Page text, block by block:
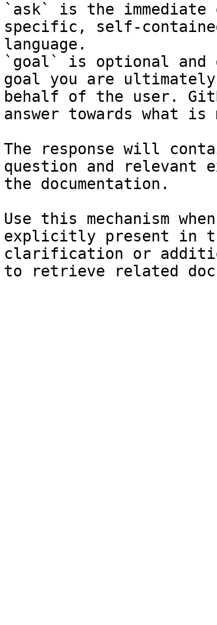
`ask` is the
specific, self-
language.
`goal` is optional and
goal you are
behalf of the user.
answer towards what
The response will
question and relevant
the documentation.
Use this mechanism
explicitly present in
clarification or